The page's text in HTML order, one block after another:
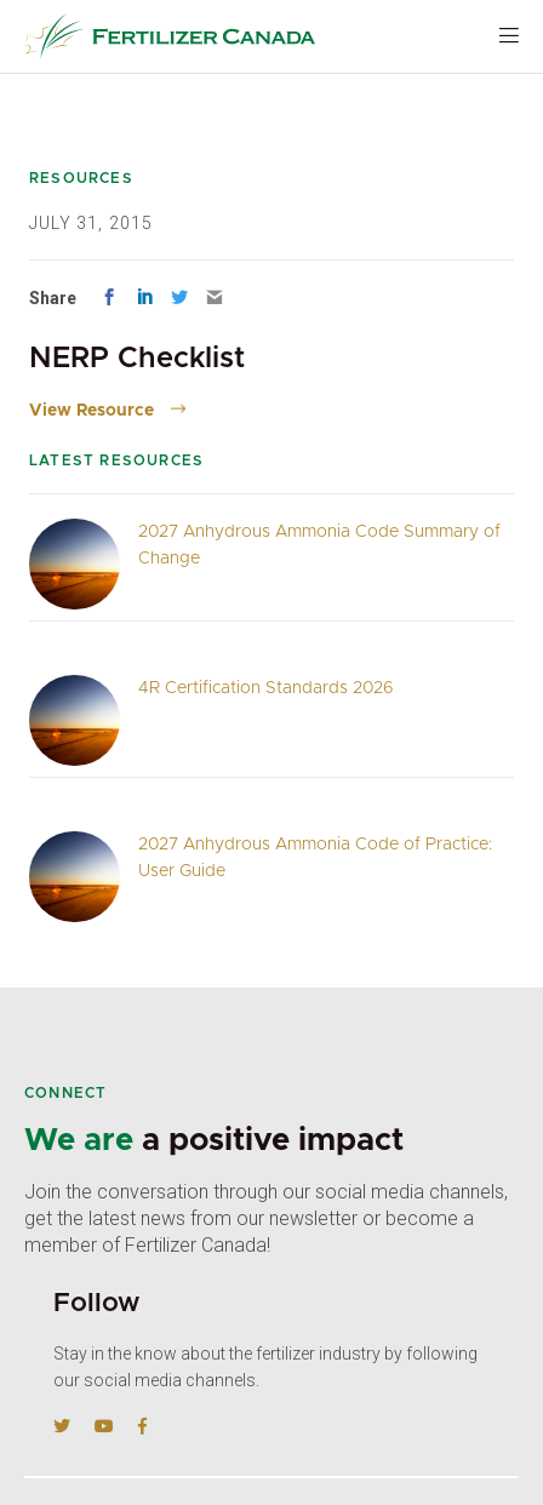
content
RESOURCES
JULY 31, 2015
Share
NERP Checklist
View Resource
LATEST RESOURCES
2027 Anhydrous Ammonia Code Summary of
Change
4R Certification Standards 2026
2027 Anhydrous Ammonia Code of Practice:
User Guide
CONNECT
We are a positive impact
Join the conversation through our social media channels,
get the latest news from our newsletter or become a
member of Fertilizer Canada!
Follow
Stay in the know about the fertilizer industry by following
our social media channels.